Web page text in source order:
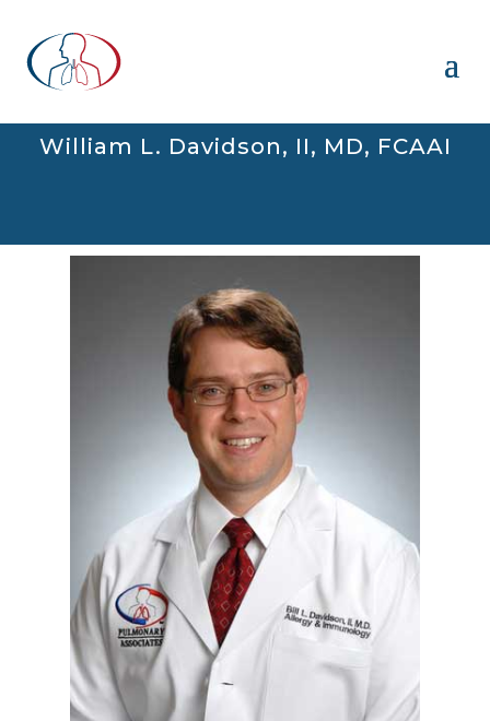
William L. Davidson, II, MD, FCAAI